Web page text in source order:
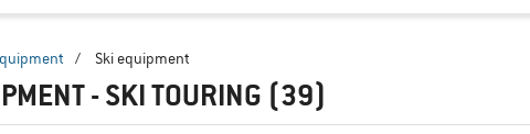
/ Ski equipment
- SKI TOURING (39)